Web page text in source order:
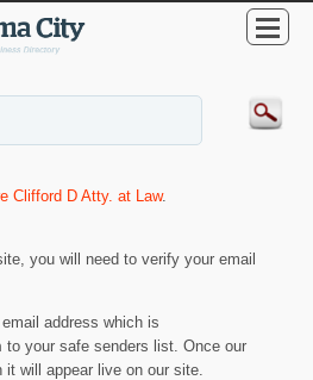
Clifford D Atty. at Law.
you will need to verify your email
address which is
to your safe senders list. Once our
will appear live on our site.